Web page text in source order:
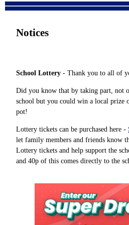
Notices
School Lottery - Thank you to all of
Did you know that by taking part, not
school but you could win a local prize
pot!
Lottery tickets can be purchased here -
let family members and friends know
Lottery tickets and help support the
and 40p of this comes directly to the